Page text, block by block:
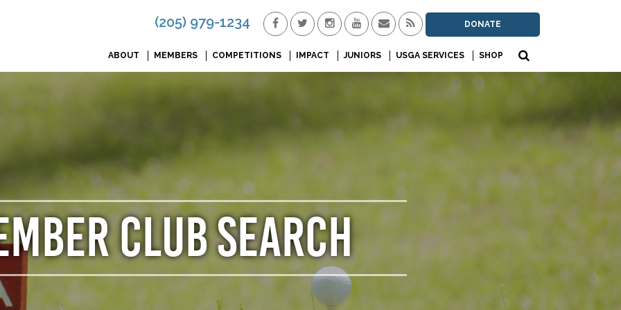
(205) 979-1234 DONATE
ABOUT MEMBERS COMPETITIONS IMPACT JUNIORS USGA SERVICES SHOP
CLUB SEARCH